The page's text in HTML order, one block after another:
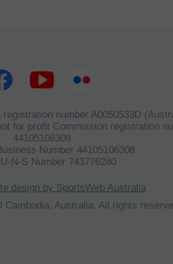
design by SportsWeb Australia
Cambodia, Australia. All rights
number A0050533D
for profit Commission registration
44105106308
Number 44105106308
N-S Number 743776280
Reserved 2023.